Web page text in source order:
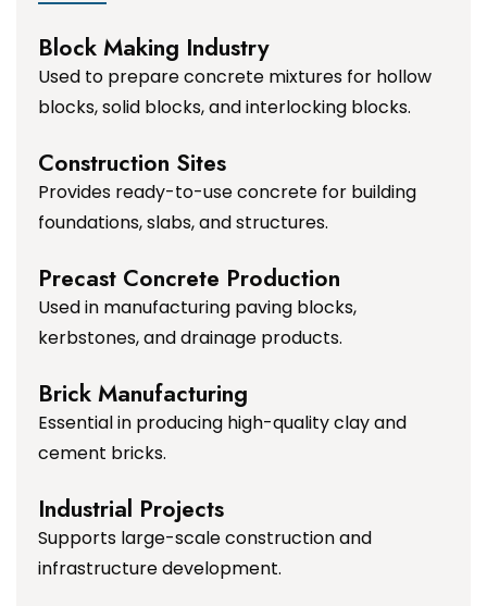
Block Making Industry
Used to prepare concrete mixtures for hollow
blocks, solid blocks, and interlocking blocks.
Construction Sites
Provides ready-to-use concrete for building
foundations, slabs, and structures.
Precast Concrete Production
Used in manufacturing paving blocks,
kerbstones, and drainage products.
Brick Manufacturing
Essential in producing high-quality clay and
cement bricks.
Industrial Projects
Supports large-scale construction and
infrastructure development.